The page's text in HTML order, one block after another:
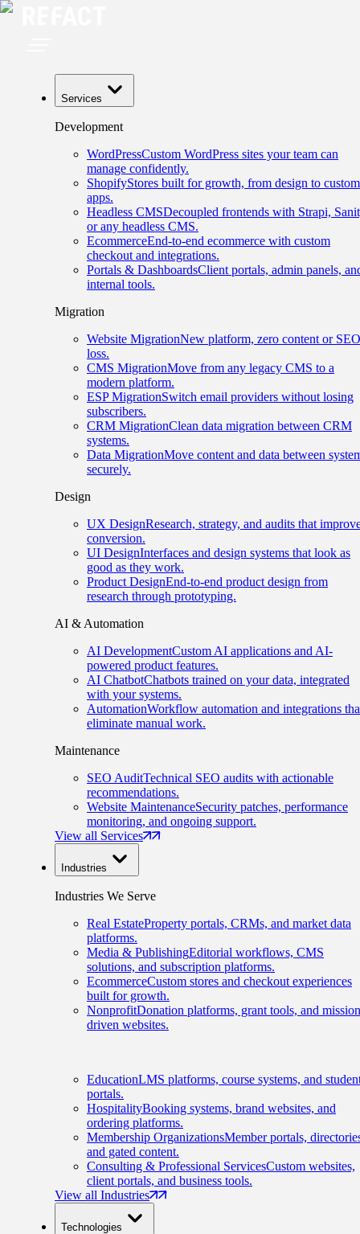
Services
Development
WordPressCustom WordPress sites your team can
manage confidently.
ShopifyStores built for growth, from design to custom
apps.
Headless CMSDecoupled frontends with Strapi,
or any headless CMS.
EcommerceEnd-to-end ecommerce with custom
checkout and integrations.
Portals & DashboardsClient portals, admin panels,
internal tools.
Migration
Website MigrationNew platform, zero content or SEO
loss.
CMS MigrationMove from any legacy CMS to a
modern platform.
ESP MigrationSwitch email providers without losing
subscribers.
CRM MigrationClean data migration between CRM
systems.
Data MigrationMove content and data between
securely.
Design
UX DesignResearch, strategy, and audits that
conversion.
UI DesignInterfaces and design systems that look as
good as they work.
Product DesignEnd-to-end product design from
research through prototyping.
AI & Automation
AI DevelopmentCustom AI applications and AI-
powered product features.
AI ChatbotChatbots trained on your data, integrated
with your systems.
AutomationWorkflow automation and integrations
eliminate manual work.
Maintenance
SEO AuditTechnical SEO audits with actionable
recommendations.
Website MaintenanceSecurity patches, performance
monitoring, and ongoing support.
View all Services
Industries
Industries We Serve
Real EstateProperty portals, CRMs, and market data
platforms.
Media & PublishingEditorial workflows, CMS
solutions, and subscription platforms.
EcommerceCustom stores and checkout experiences
built for growth.
NonprofitDonation platforms, grant tools, and
driven websites.
EducationLMS platforms, course systems, and
portals.
HospitalityBooking systems, brand websites, and
ordering platforms.
Membership OrganizationsMember portals,
and gated content.
Consulting & Professional ServicesCustom websites,
client portals, and business tools.
View all Industries
Technologies